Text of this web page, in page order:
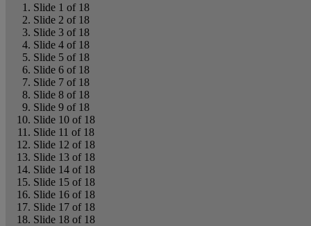
Slide 1 of 18
Slide 2 of 18
Slide 3 of 18
Slide 4 of 18
Slide 5 of 18
Slide 6 of 18
Slide 7 of 18
Slide 8 of 18
Slide 9 of 18
Slide 10 of 18
Slide 11 of 18
Slide 12 of 18
Slide 13 of 18
Slide 14 of 18
Slide 15 of 18
Slide 16 of 18
Slide 17 of 18
Slide 18 of 18